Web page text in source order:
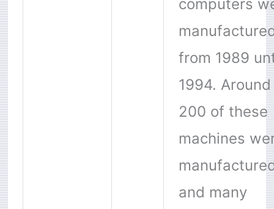
computers
from 1989
1994. Around
200 of these
machines
and many